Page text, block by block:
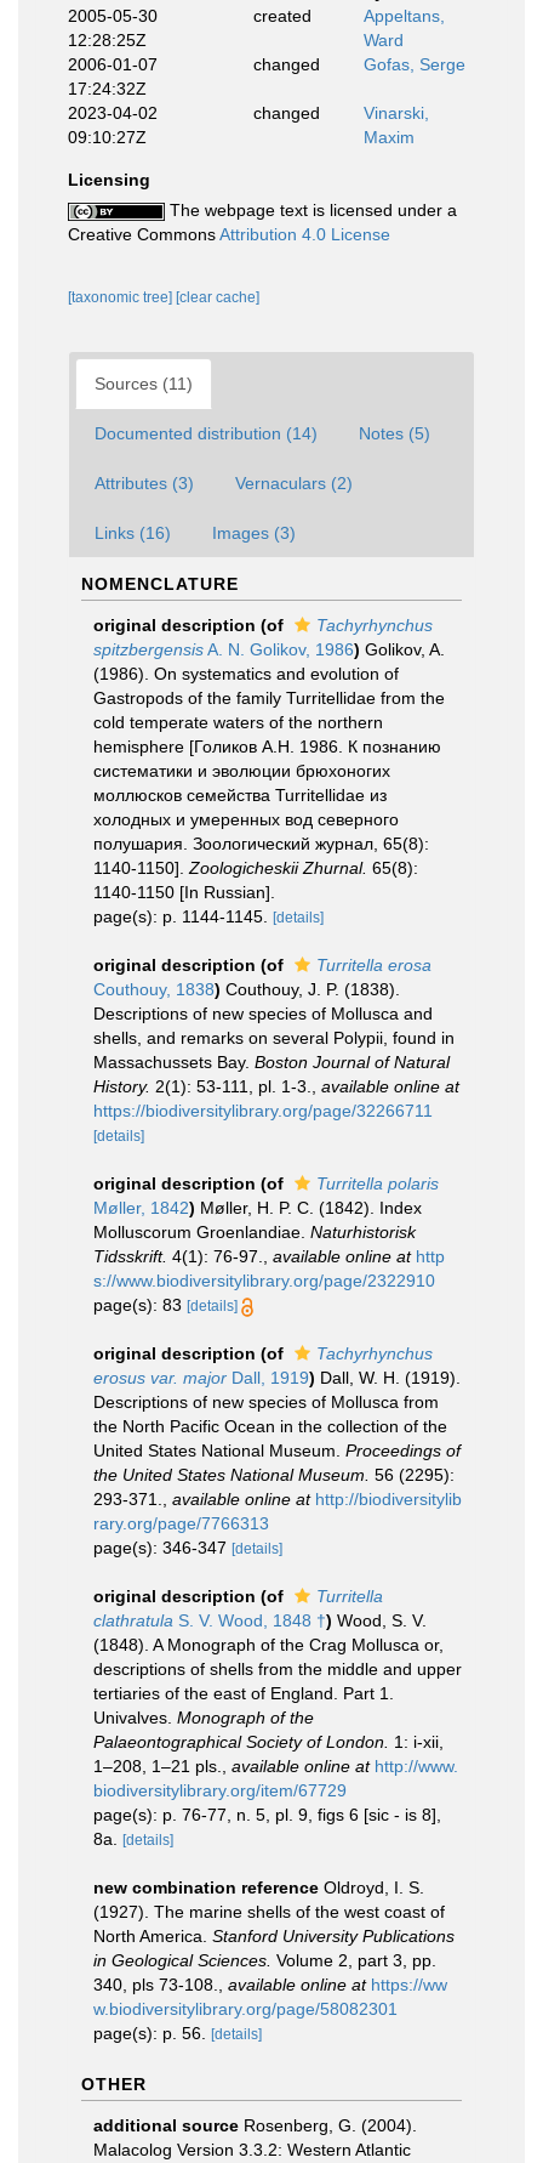
2005-05-30
12:28:25Z
created
Appeltans,
Ward
2006-01-07
17:24:32Z
changed Gofas, Serge
2023-04-02
09:10:27Z
changed
Vinarski,
Maxim
Licensing
The webpage text is licensed under a
Creative CommonsAttribution 4.0 License
[taxonomic tree] [clear cache]
Sources (11)
Documented distribution (14) Notes (5)
Attributes (3) Vernaculars (2)
Links (16) Images (3)
NOMENCLATURE
original description (of
Tachyrhynchus
spitzbergensisA. N. Golikov, 1986) Golikov, A.
(1986). On systematics and evolution of
Gastropods of the family Turritellidae from the
cold temperate waters of the northern
hemisphere [Голиков А.Н. 1986. К познанию
систематики и эволюции брюхоногих
моллюсков семейства Turritellidae из
холодных и умеренных вод северного
полушария. Зоологический журнал, 65(8):
1140-1150]. Zoologicheskii Zhurnal. 65(8):
1140-1150 [In Russian].
page(s): p. 1144-1145.
[details]
original description (of
Turritella erosa
Couthouy, 1838) Couthouy, J. P. (1838).
Descriptions of new species of Mollusca and
shells, and remarks on several Polypii, found in
Massachussets Bay. Boston Journal of Natural
History. 2(1): 53-111, pl. 1-3.
available online at
https://biodiversitylibrary.org/page/32266711
[details]
original description (of
Turritella polaris
Møller, 1842) Møller, H. P. C. (1842). Index
Molluscorum Groenlandiae. Naturhistorisk
Tidsskrift. 4(1): 76-97. available online at http
s://www.biodiversitylibrary.org/page/2322910
page(s): 83 [details]
original description (of
Tachyrhynchus
erosus var. major Dall, 1919) Dall, W. H. (1919).
Descriptions of new species of Mollusca from
the North Pacific Ocean in the collection of the
United States National Museum. Proceedings of
the United States National Museum. 56 (2295):
293-371.
available online at http://biodiversitylib
rary.org/page/7766313
page(s): 346-347 [details]
original description (of
Turritella
clathratula S. V. Wood, 1848 †) Wood, S. V.
(1848). A Monograph of the Crag Mollusca or,
descriptions of shells from the middle and upper
tertiaries of the east of England. Part 1.
Univalves. Monograph of the
Palaeontographical Society of London. 1: i-xii,
1–208, 1–21 pls.
available online at http://www.
biodiversitylibrary.org/item/67729
page(s): p. 76-77, n. 5, pl. 9, figs 6 [sic - is 8],
8a.
[details]
new combination reference Oldroyd, I. S.
(1927). The marine shells of the west coast of
North America. Stanford University Publications
in Geological Sciences. Volume 2, part 3, pp.
340, pls 73-108.
available online at https://ww
w.biodiversitylibrary.org/page/58082301
page(s): p. 56.
[details]
OTHER
additional source Rosenberg, G. (2004).
Malacolog Version 3.3.2: Western Atlantic